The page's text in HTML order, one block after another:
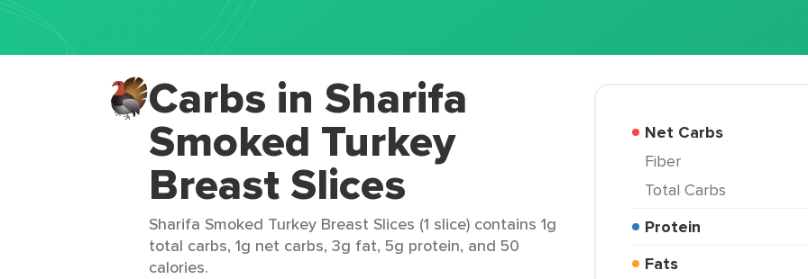
Carbs in Sharifa
Smoked Turkey
Breast Slices
Sharifa Smoked Turkey Breast Slices (1 slice) contains 1g
total carbs, 1g net carbs, 3g fat, 5g protein, and 50
calories.
Net Carbs
Fiber
Total Carbs
Protein
Fats